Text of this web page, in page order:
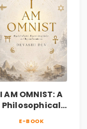
I AM OMNIST: A
Philosophical
E-BOOK